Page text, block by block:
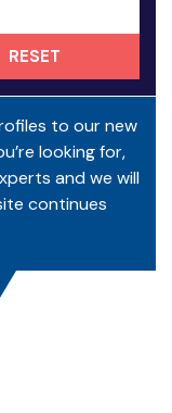
RESET
to our new
looking for,
and we will
continues